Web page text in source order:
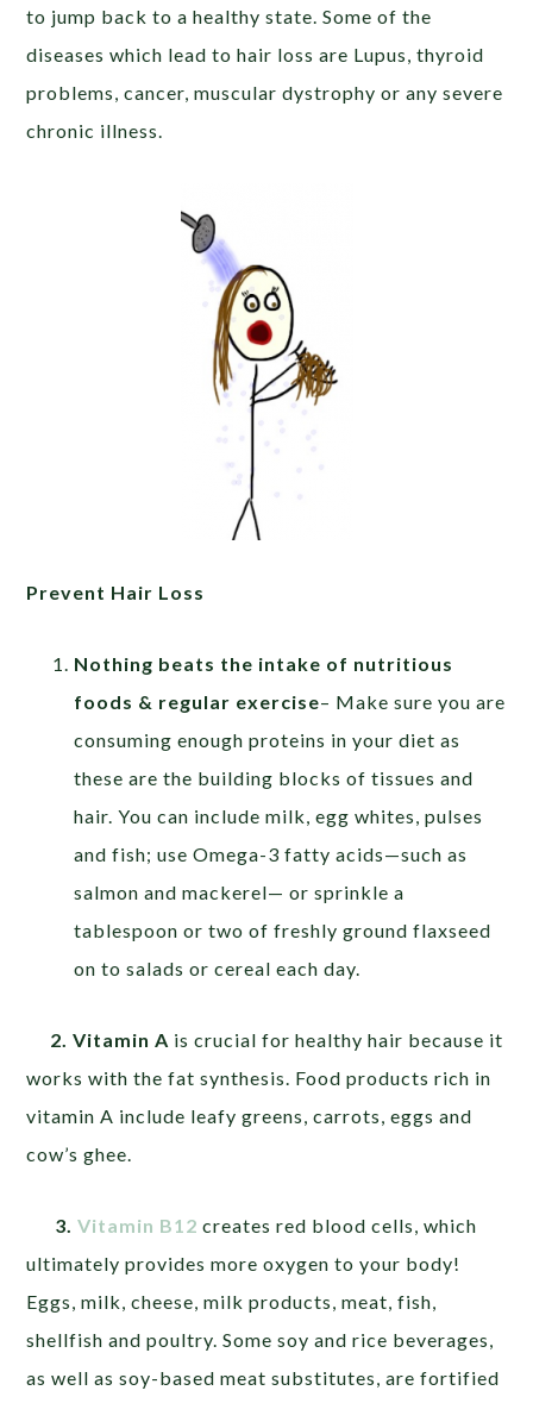
to jump back to a healthy state. Some of the
diseases which lead to hair loss are Lupus, thyroid
problems, cancer, muscular dystrophy or any severe
chronic illness.
Prevent Hair Loss
Nothing beats the intake of nutritious
foods & regular exercise– Make sure you are
consuming enough proteins in your diet as
these are the building blocks of tissues and
hair. You can include milk, egg whites, pulses
and fish; use Omega-3 fatty acids—such as
salmon and mackerel— or sprinkle a
tablespoon or two of freshly ground flaxseed
on to salads or cereal each day.
2. Vitamin A is crucial for healthy hair because it
works with the fat synthesis. Food products rich in
vitamin A include leafy greens, carrots, eggs and
cow’s ghee.
3.Vitamin B12 creates red blood cells, which
ultimately provides more oxygen to your body!
Eggs, milk, cheese, milk products, meat, fish,
shellfish and poultry. Some soy and rice beverages,
as well as soy-based meat substitutes, are fortified